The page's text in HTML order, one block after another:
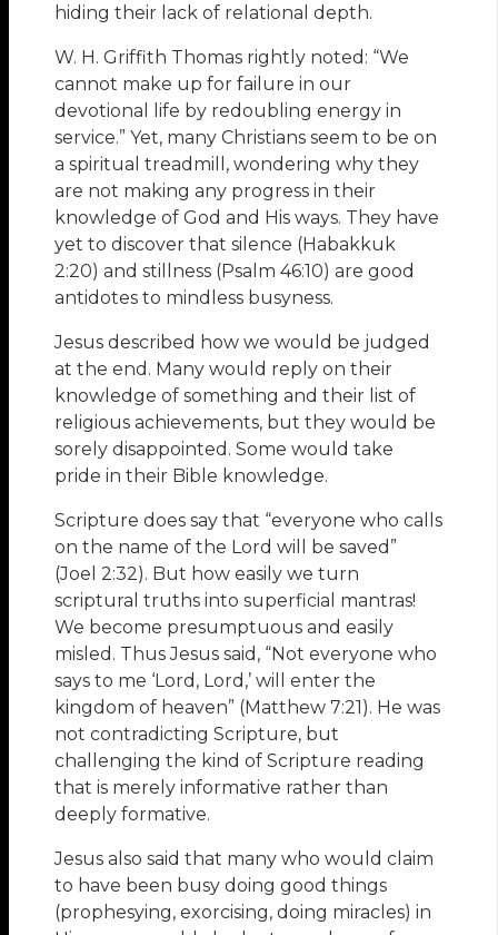
hiding their lack of relational depth.
W. H. Griffith Thomas rightly noted: “We
cannot make up for failure in our
devotional life by redoubling energy in
service.” Yet, many Christians seem to be on
a spiritual treadmill, wondering why they
are not making any progress in their
knowledge of God and His ways. They have
yet to discover that silence (Habakkuk
2:20) and stillness (Psalm 46:10) are good
antidotes to mindless busyness.
Jesus described how we would be judged
at the end. Many would reply on their
knowledge of something and their list of
religious achievements, but they would be
sorely disappointed. Some would take
pride in their Bible knowledge.
Scripture does say that “everyone who calls
on the name of the Lord will be saved”
(Joel 2:32). But how easily we turn
scriptural truths into superficial mantras!
We become presumptuous and easily
misled. Thus Jesus said, “Not everyone who
says to me ‘Lord, Lord,’ will enter the
kingdom of heaven” (Matthew 7:21). He was
not contradicting Scripture, but
challenging the kind of Scripture reading
that is merely informative rather than
deeply formative.
Jesus also said that many who would claim
to have been busy doing good things
(prophesying, exorcising, doing miracles) in